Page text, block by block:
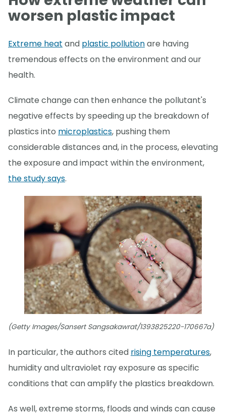
worsen plastic impact
Extreme heat and plastic pollutionare having
tremendous effects on the environment and our
health.
Climate change can then enhance the pollutant's
negative effects by speeding up the breakdown of
plastics into microplastics, pushing them
considerable distances and, in the process, elevating
the exposure and impact within the environment,
the study says.
(Getty Images/Sansert Sangsakawrat/1393825220-170667a)
In particular, the authors cited rising temperatures,
humidity and ultraviolet ray exposure as specific
conditions that can amplify the plastics breakdown.
As well, extreme storms, floods and winds can cause